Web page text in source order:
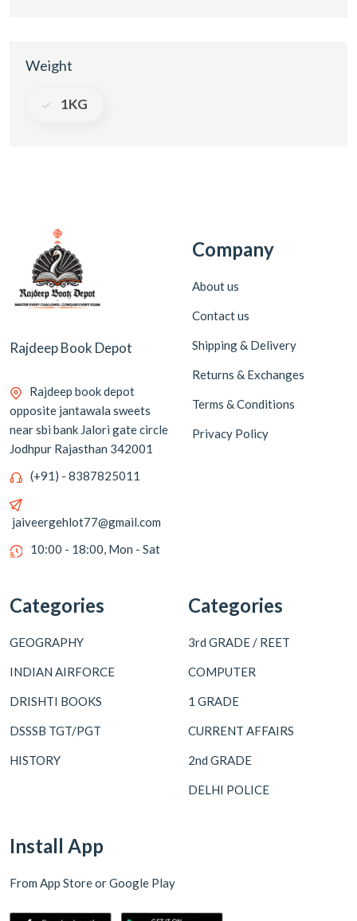
Weight
1KG
Rajdeep Book Depot
Rajdeep book depot
opposite jantawala sweets
near sbi bank Jalori gate circle
Jodhpur Rajasthan 342001
(+91) - 8387825011
jaiveergehlot77@gmail.com
10:00 - 18:00, Mon - Sat
Company
About us
Contact us
Shipping & Delivery
Returns & Exchanges
Terms & Conditions
Privacy Policy
Categories
GEOGRAPHY
INDIAN AIRFORCE
DRISHTI BOOKS
DSSSB TGT/PGT
HISTORY
Categories
3rd GRADE / REET
COMPUTER
1 GRADE
CURRENT AFFAIRS
2nd GRADE
DELHI POLICE
Install App
From App Store or Google Play